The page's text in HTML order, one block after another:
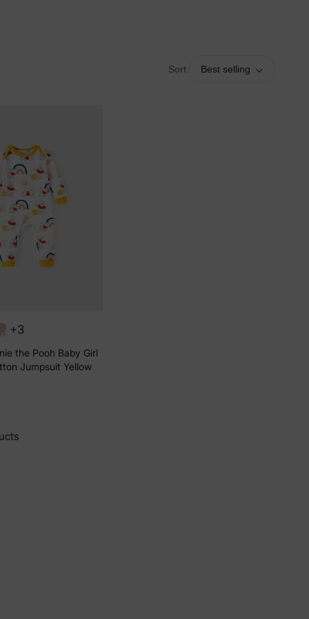
Sort: Best selling
+3
the Pooh Baby Girl
Jumpsuit Yellow